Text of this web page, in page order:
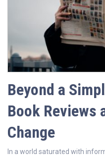
Beyond a
Book Reviews
Change
In a world saturated with